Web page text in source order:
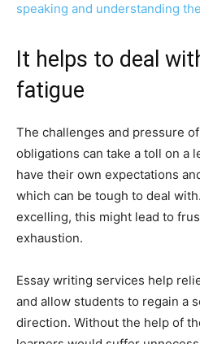
speaking and understanding
It helps to deal
fatigue
The challenges and pressure
obligations can take a toll on a
have their own expectations
which can be tough to deal
excelling, this might lead to
exhaustion.
Essay writing services help
and allow students to regain a
direction. Without the help of